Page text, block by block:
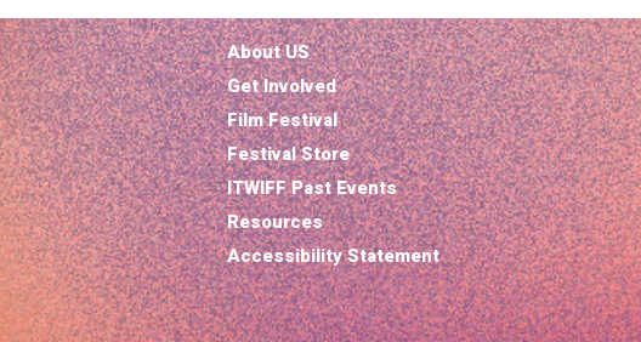
Why Paradise Is the Must-
Watch Show of 2025: A
Political Thriller With a
Sci-Fi Twist
About US
Get Involved
Film Festival
Festival Store
ITWIFF Past Events
Resources
Accessibility Statement